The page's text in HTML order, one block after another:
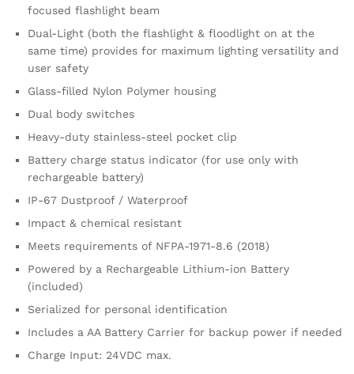
focused flashlight beam
Dual-Light (both the flashlight & floodlight on at the
same time) provides for maximum lighting versatility and
user safety
Glass-filled Nylon Polymer housing
Dual body switches
Heavy-duty stainless-steel pocket clip
Battery charge status indicator (for use only with
rechargeable battery)
IP-67 Dustproof / Waterproof
Impact & chemical resistant
Meets requirements of NFPA-1971-8.6 (2018)
Powered by a Rechargeable Lithium-ion Battery
(included)
Serialized for personal identification
Includes a AA Battery Carrier for backup power if needed
Charge Input: 24VDC max.